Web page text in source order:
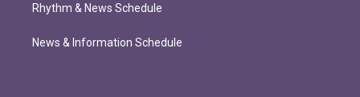
Rhythm & News Schedule
News & Information Schedule